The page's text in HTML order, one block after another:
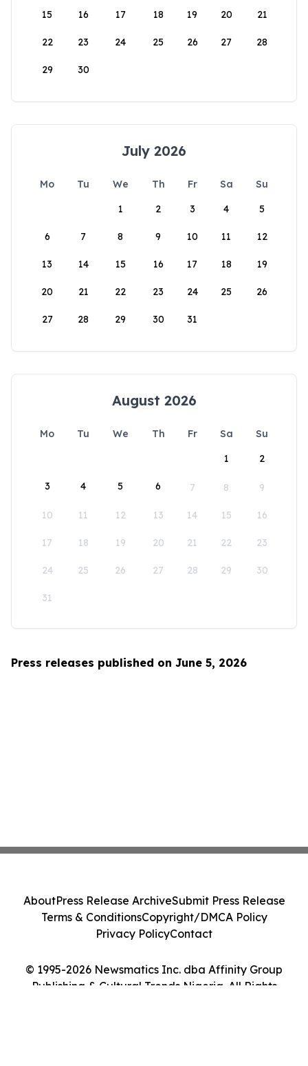
15 16 17 18 19 20 21
22 23 24 25 26 27 28
29 30
July 2026
Mo Tu We Th Fr Sa
Su
1
2 3 4 5
6 7 8 9 10 11 12
13 14 15 16 17 18 19
20 21 22 23 24 25 26
27 28 29 30 31
August 2026
Mo Tu We Th Fr Sa
Su
1
2
3 4 5 6 7 8 9
10 11 12 13 14 15 16
17 18 19 20 21 22 23
24 25 26 27 28 29 30
31
Press releases published on June 5, 2026
© 1995-2026 Newsmatics Inc. dba Affinity Group
Publishing & Cultural Trends Nigeria. All Rights
AboutPress Release ArchiveSubmit Press Release
Terms & ConditionsCopyright/DMCA Policy
Privacy PolicyContact